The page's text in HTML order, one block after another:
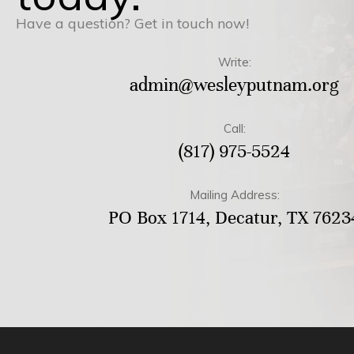
Have a question? Get in touch now!
Write:
admin@wesleyputnam.org
Call:
(817) 975-5524
Mailing Address:
PO Box 1714, Decatur, TX